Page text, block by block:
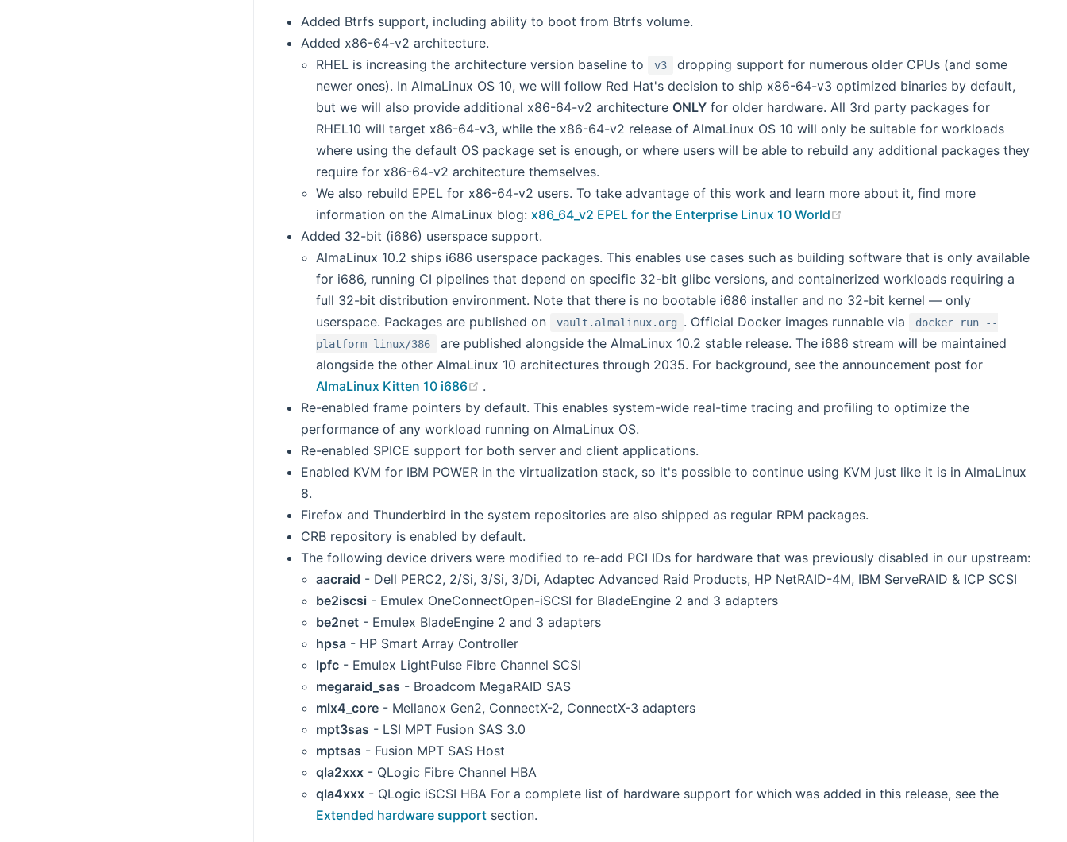
Added Btrfs support, including ability to boot from Btrfs volume.
Added x86-64-v2 architecture.
RHEL is increasing the architecture version baseline to
v3
dropping support for numerous older CPUs (and some
newer ones). In AlmaLinux OS 10, we will follow Red Hat's decision to ship x86-64-v3 optimized binaries by default,
but we will also provide additional x86-64-v2 architecture ONLY for older hardware. All 3rd party packages for
RHEL10 will target x86-64-v3, while the x86-64-v2 release of AlmaLinux OS 10 will only be suitable for workloads
where using the default OS package set is enough, or where users will be able to rebuild any additional packages they
require for x86-64-v2 architecture themselves.
We also rebuild EPEL for x86-64-v2 users. To take advantage of this work and learn more about it, find more
information on the AlmaLinux blog:x86_64_v2 EPEL for the Enterprise Linux 10 World
Added 32-bit (i686) userspace support.
AlmaLinux 10.2 ships i686 userspace packages. This enables use cases such as building software that is only available
for i686, running CI pipelines that depend on specific 32-bit glibc versions, and containerized workloads requiring a
full 32-bit distribution environment. Note that there is no bootable i686 installer and no 32-bit kernel — only
userspace. Packages are published on
vault.almalinux.org . Official Docker images runnable via
docker run --
platform linux/386
are published alongside the AlmaLinux 10.2 stable release. The i686 stream will be maintained
alongside the other AlmaLinux 10 architectures through 2035. For background, see the announcement post for
AlmaLinux Kitten 10 i686
(opens new window)
.
Re-enabled frame pointers by default. This enables system-wide real-time tracing and profiling to optimize the
performance of any workload running on AlmaLinux OS.
Re-enabled SPICE support for both server and client applications.
Enabled KVM for IBM POWER in the virtualization stack, so it's possible to continue using KVM just like it is in AlmaLinux
8.
Firefox and Thunderbird in the system repositories are also shipped as regular RPM packages.
CRB repository is enabled by default.
The following device drivers were modified to re-add PCI IDs for hardware that was previously disabled in our upstream:
aacraid - Dell PERC2, 2/Si, 3/Si, 3/Di, Adaptec Advanced Raid Products, HP NetRAID-4M, IBM ServeRAID & ICP SCSI
be2iscsi - Emulex OneConnectOpen-iSCSI for BladeEngine 2 and 3 adapters
be2net - Emulex BladeEngine 2 and 3 adapters
hpsa - HP Smart Array Controller
lpfc - Emulex LightPulse Fibre Channel SCSI
megaraid_sas - Broadcom MegaRAID SAS
mlx4_core - Mellanox Gen2, ConnectX-2, ConnectX-3 adapters
mpt3sas - LSI MPT Fusion SAS 3.0
mptsas - Fusion MPT SAS Host
qla2xxx - QLogic Fibre Channel HBA
qla4xxx - QLogic iSCSI HBA For a complete list of hardware support for which was added in this release, see the
Extended hardware support section.